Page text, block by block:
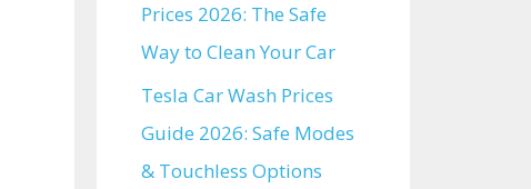
Prices 2026: The Safe
Way to Clean Your Car
Tesla Car Wash Prices
Guide 2026: Safe Modes
& Touchless Options